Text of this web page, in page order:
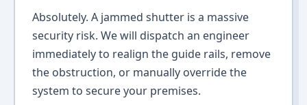
Absolutely. A jammed shutter is a massive
security risk. We will dispatch an engineer
immediately to realign the guide rails, remove
the obstruction, or manually override the
system to secure your premises.